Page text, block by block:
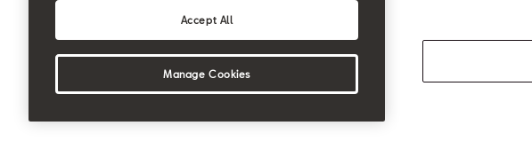
Accept All
Manage Cookies